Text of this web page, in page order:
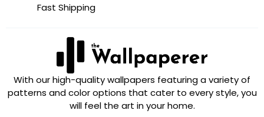
Fast Shipping
With our high-quality wallpapers featuring a variety of
patterns and color options that cater to every style, you
will feel the art in your home.